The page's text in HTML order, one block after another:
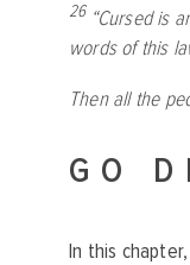
26 “Cursed is
words of this
Then all the
GO
In this